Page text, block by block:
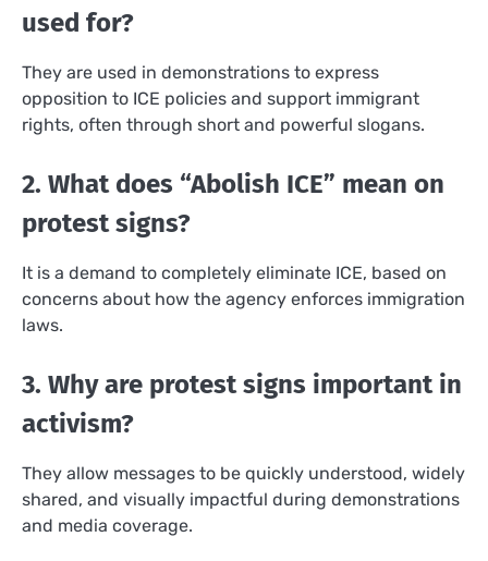
used for?
They are used in demonstrations to express
opposition to ICE policies and support immigrant
rights, often through short and powerful slogans.
2. What does “Abolish ICE” mean on
protest signs?
It is a demand to completely eliminate ICE, based on
concerns about how the agency enforces immigration
laws.
3. Why are protest signs important in
activism?
They allow messages to be quickly understood, widely
shared, and visually impactful during demonstrations
and media coverage.